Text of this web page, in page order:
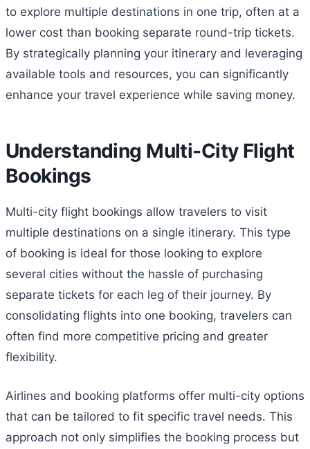
to explore multiple destinations in one trip, often at a
lower cost than booking separate round-trip tickets.
By strategically planning your itinerary and leveraging
available tools and resources, you can significantly
enhance your travel experience while saving money.
Understanding Multi-City Flight
Bookings
Multi-city flight bookings allow travelers to visit
multiple destinations on a single itinerary. This type
of booking is ideal for those looking to explore
several cities without the hassle of purchasing
separate tickets for each leg of their journey. By
consolidating flights into one booking, travelers can
often find more competitive pricing and greater
flexibility.
Airlines and booking platforms offer multi-city options
that can be tailored to fit specific travel needs. This
approach not only simplifies the booking process but